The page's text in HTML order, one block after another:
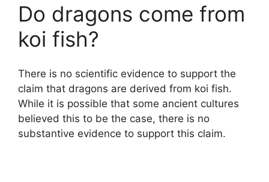
Do dragons come from
koi fish?
There is no scientific evidence to support the
claim that dragons are derived from koi fish.
While it is possible that some ancient cultures
believed this to be the case, there is no
substantive evidence to support this claim.